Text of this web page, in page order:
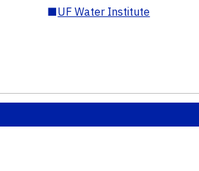
■UF Water Institute